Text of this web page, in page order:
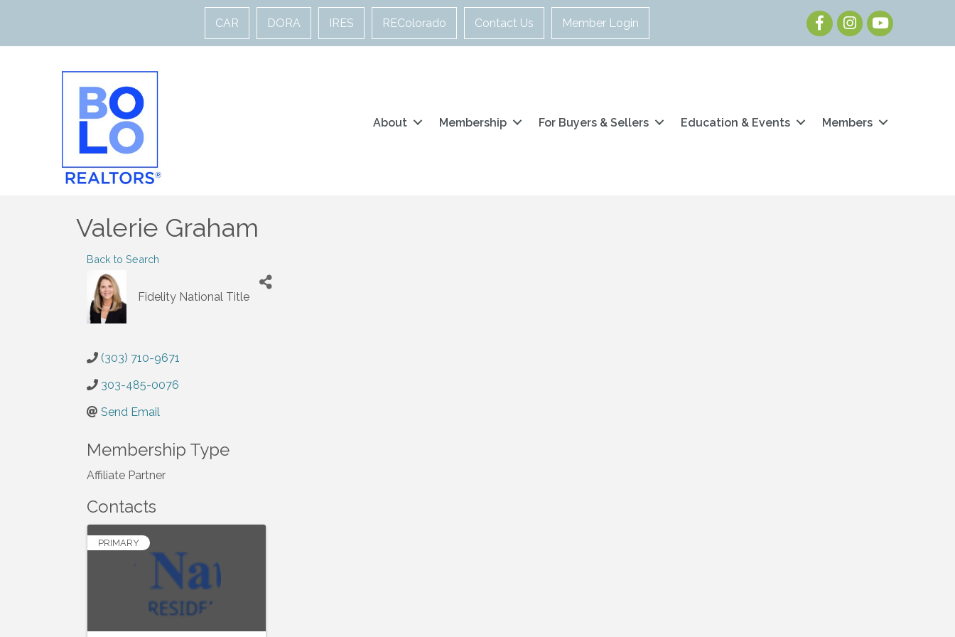
CAR DORA IRES REColorado Contact Us Member Login FacebookInstagram
Youtube
About Membership For Buyers & Sellers Education & Events Members
Valerie Graham
Back to Search
Fidelity National Title
(303) 710-9671
303-485-0076
Send Email
Membership Type
Affiliate Partner
Contacts
PRIMARY